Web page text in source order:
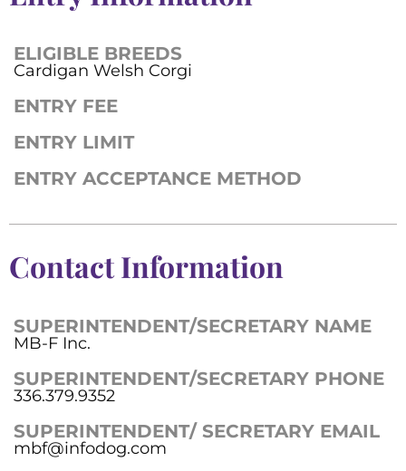
ELIGIBLE BREEDS
Cardigan Welsh Corgi
ENTRY FEE
ENTRY LIMIT
ENTRY ACCEPTANCE METHOD
Contact Information
SUPERINTENDENT/SECRETARY NAME
MB-F Inc.
SUPERINTENDENT/SECRETARY PHONE
336.379.9352
SUPERINTENDENT/ SECRETARY EMAIL
mbf@infodog.com